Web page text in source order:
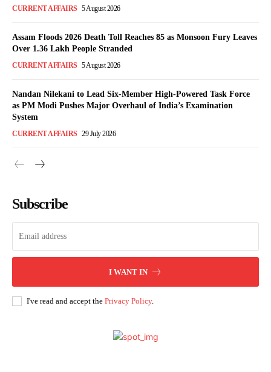
CURRENT AFFAIRS 5 August 2026
Assam Floods 2026 Death Toll Reaches 85 as Monsoon Fury Leaves
Over 1.36 Lakh People Stranded
CURRENT AFFAIRS 5 August 2026
Nandan Nilekani to Lead Six-Member High-Powered Task Force
as PM Modi Pushes Major Overhaul of India’s Examination
System
CURRENT AFFAIRS 29 July 2026
Subscribe
I WANT IN
I've read and accept the Privacy Policy.